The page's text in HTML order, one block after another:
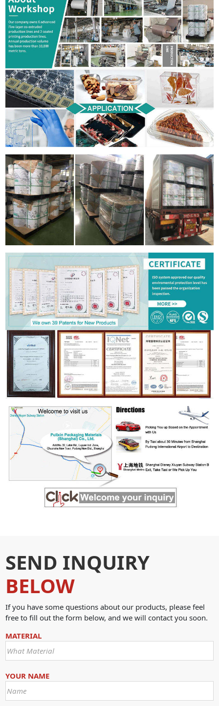
SEND INQUIRY
BELOW
If you have some questions about our products, please feel
free to fill out the form below, and we will contact you soon.
MATERIAL
YOUR NAME